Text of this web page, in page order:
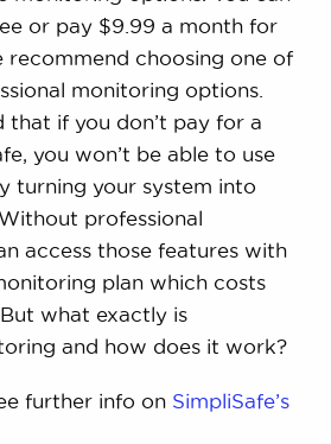
or pay $9.99 a month for
recommend choosing one of
monitoring options.
that if you don’t pay for a
you won’t be able to use
turning your system into
professional
access those features with
plan which costs
what exactly is
and how does it work?
further info on SimpliSafe’s